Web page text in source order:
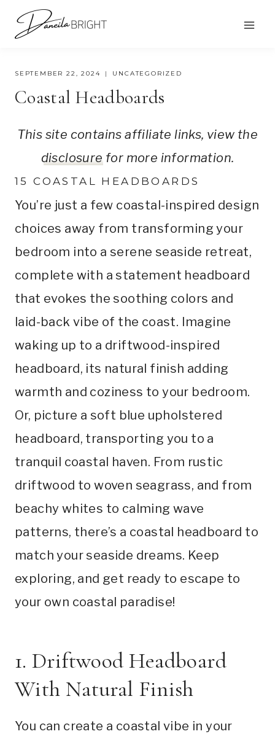
Skip
SEPTEMBER 22, 2024 UNCATEGORIZED
Coastal Headboards
This site contains affiliate links, view the
disclosure for more information.
15 COASTAL HEADBOARDS
You’re just a few coastal-inspired design
choices away from transforming your
bedroom into a serene seaside retreat,
complete with a statement headboard
that evokes the soothing colors and
laid-back vibe of the coast. Imagine
waking up to a driftwood-inspired
headboard, its natural finish adding
warmth and coziness to your bedroom.
Or, picture a soft blue upholstered
headboard, transporting you to a
tranquil coastal haven. From rustic
driftwood to woven seagrass, and from
beachy whites to calming wave
patterns, there’s a coastal headboard to
match your seaside dreams. Keep
exploring, and get ready to escape to
your own coastal paradise!
1. Driftwood Headboard
With Natural Finish
You can create a coastal vibe in your